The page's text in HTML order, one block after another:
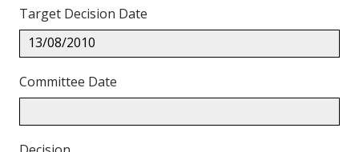
Target Decision Date
13/08/2010
Committee Date